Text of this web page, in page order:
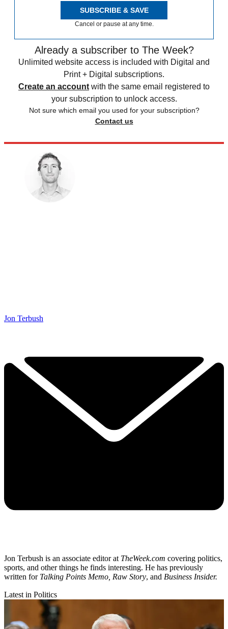
SUBSCRIBE & SAVE
Cancel or pause at any time.
Already a subscriber to The Week?
Unlimited website access is included with Digital and
Print + Digital subscriptions.
Create an account with the same email registered to
your subscription to unlock access.
Not sure which email you used for your subscription?
Contact us
Jon Terbush
Jon Terbush is an associate editor at TheWeek.com covering politics,
sports, and other things he finds interesting. He has previously
written for Talking Points Memo, Raw Story, and Business Insider.
Latest in Politics